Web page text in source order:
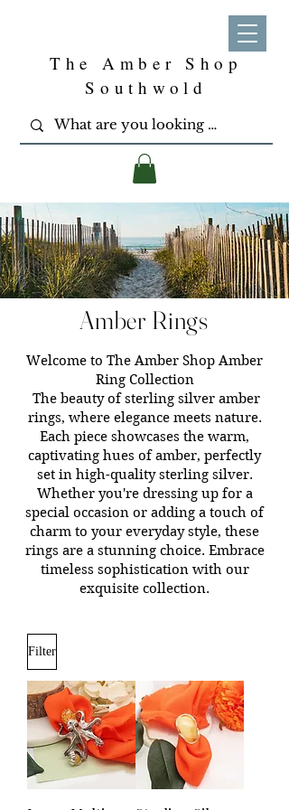
The Amber Shop
Southwold
Amber Rings
Welcome to The Amber Shop Amber
Ring Collection
The beauty of sterling silver amber
rings, where elegance meets nature.
Each piece showcases the warm,
captivating hues of amber, perfectly
set in high-quality sterling silver.
Whether you're dressing up for a
special occasion or adding a touch of
charm to your everyday style, these
rings are a stunning choice. Embrace
timeless sophistication with our
exquisite collection.
Filter